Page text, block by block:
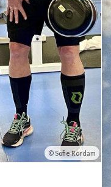
Sofie Rördam